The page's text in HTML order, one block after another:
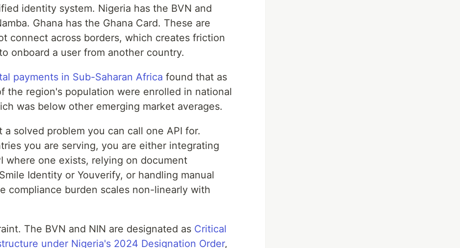
identity system. Nigeria has the BVN and
Ghana has the Ghana Card. These are
connect across borders, which creates friction
onboard a user from another country.
payments in Sub-Saharan Africa found that as
the region's population were enrolled in national
was below other emerging market averages.
a solved problem you can call one API for.
you are serving, you are either integrating
where one exists, relying on document
Identity or Youverify, or handling manual
compliance burden scales non-linearly with
The BVN and NIN are designated as Critical
under Nigeria's 2024 Designation Order,